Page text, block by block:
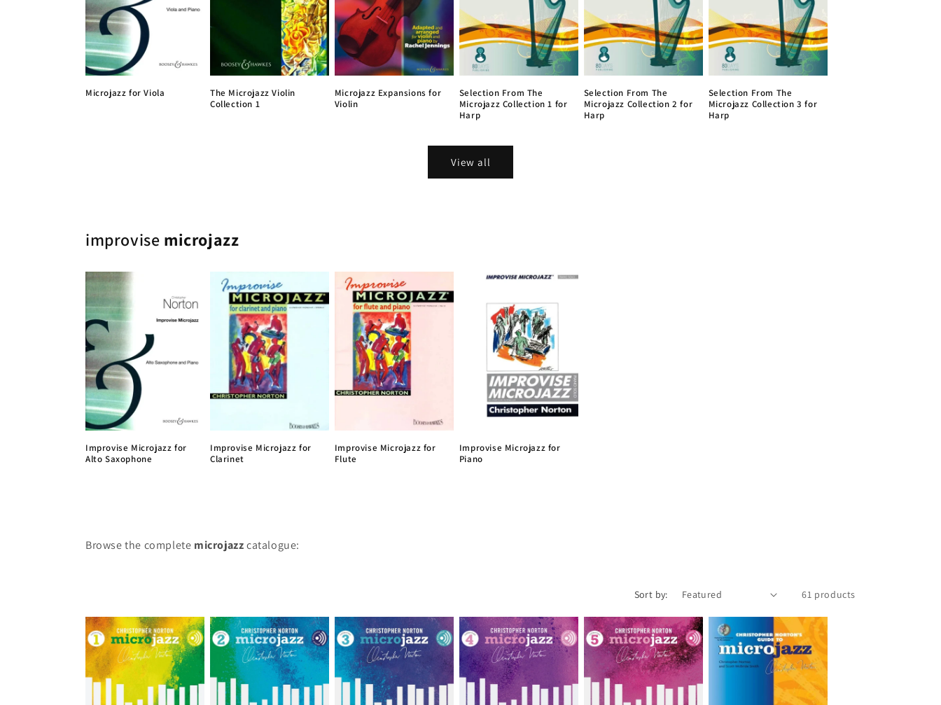
Microjazz for Viola
The Microjazz Violin
Collection 1
Microjazz Expansions for
Violin
Selection From The
Microjazz Collection 1 for
Harp
Selection From The
Microjazz Collection 2 for
Harp
Selection From The
Microjazz Collection 3 for
Harp
View all
improvise microjazz
Improvise Microjazz for
Alto Saxophone
Improvise Microjazz for
Clarinet
Improvise Microjazz for
Flute
Improvise Microjazz for
Piano
Browse the complete microjazzcatalogue:
Sort by: 61 products